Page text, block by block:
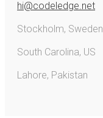
hi@codeledge.net
Stockholm, Sweden
South Carolina, US
Lahore, Pakistan